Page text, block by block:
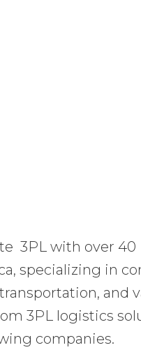
3PL with over 40
specializing in
and
3PL logistics
companies.